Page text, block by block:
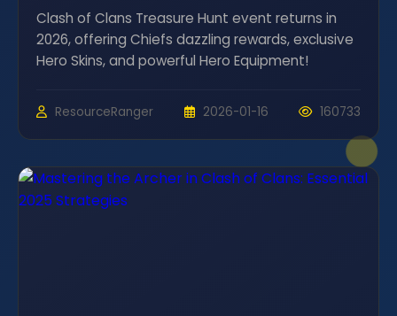
Clash of Clans Treasure Hunt event returns in
2026, offering Chiefs dazzling rewards, exclusive
Hero Skins, and powerful Hero Equipment!
ResourceRanger 2026-01-16 160733